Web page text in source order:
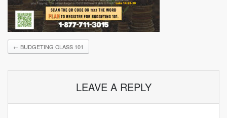
← BUDGETING CLASS 101
LEAVE A REPLY